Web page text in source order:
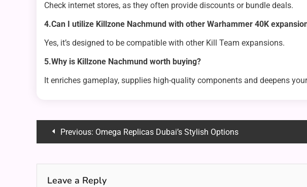
Check internet stores, as they often provide discounts or bundle deals.
4.Can I utilize Killzone Nachmund with other Warhammer 40K
Yes, it’s designed to be compatible with other Kill Team expansions.
5.Why is Killzone Nachmund worth buying?
It enriches gameplay, supplies high-quality components and deepens
PostPrevious: Omega Replicas Dubai’s Stylish Options
Leave a Reply